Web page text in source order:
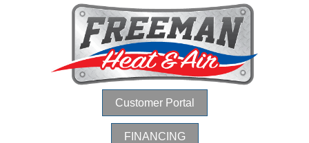
Customer Portal
FINANCING